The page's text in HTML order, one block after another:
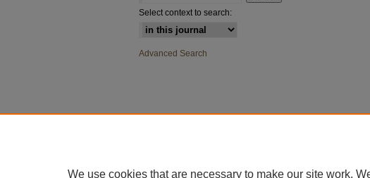
Select context to search:
Advanced Search
We use cookies that are necessary to make our site work.